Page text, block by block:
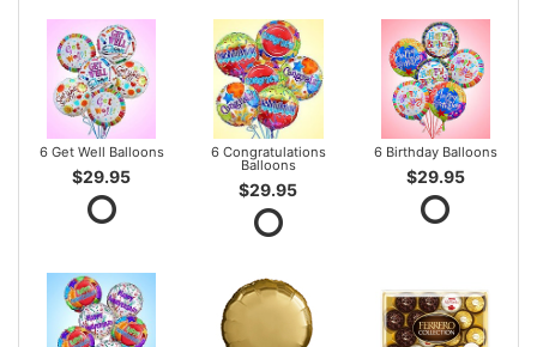
6 Get Well Balloons
$29.95
6 Congratulations
Balloons
$29.95
6 Birthday Balloons
$29.95